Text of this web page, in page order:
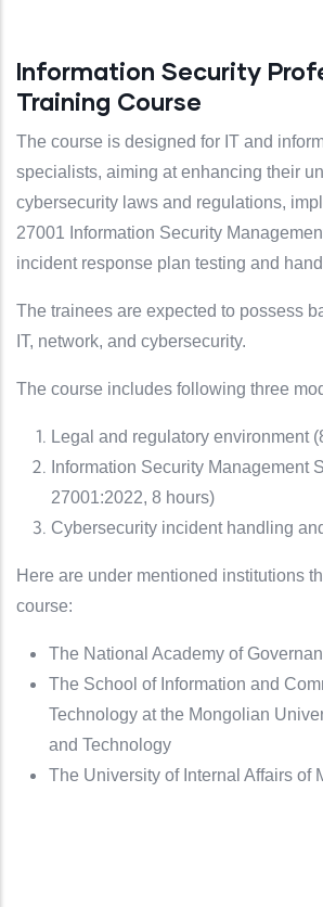
Information Security
Training Course
The course is designed for IT and
specialists, aiming at enhancing their
cybersecurity laws and regulations,
27001 Information Security
incident response plan testing and
The trainees are expected to possess
IT, network, and cybersecurity.
The course includes following three
Legal and regulatory environment
Information Security Management
27001:2022, 8 hours)
Cybersecurity incident handling
Here are under mentioned institutions
course:
The National Academy of
The School of Information and
Technology at the Mongolian
and Technology
The University of Internal Affairs of